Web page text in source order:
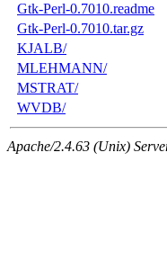
Gtk-Perl-0.7010.readme
Gtk-Perl-0.7010.tar.gz
KJALB/
MLEHMANN/
MSTRAT/
WVDB/
Apache/2.4.63 (Unix)